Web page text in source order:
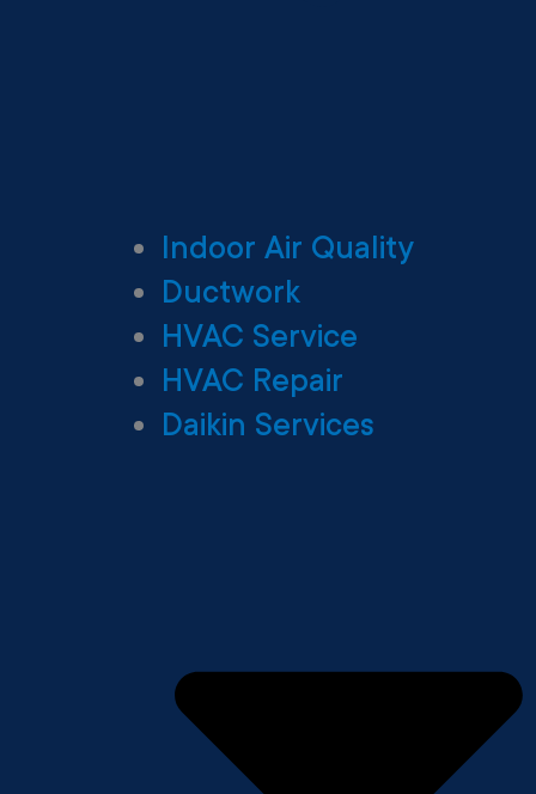
Indoor Air Quality
Ductwork
HVAC Service
HVAC Repair
Daikin Services